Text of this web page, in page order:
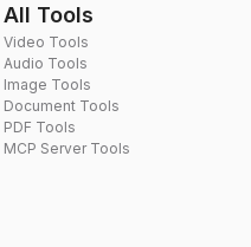
All Tools
Video Tools
Audio Tools
Image Tools
Document Tools
PDF Tools
MCP Server Tools